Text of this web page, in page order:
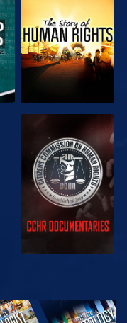
WATCH
WATCH
EXPLORE THE
SERIES